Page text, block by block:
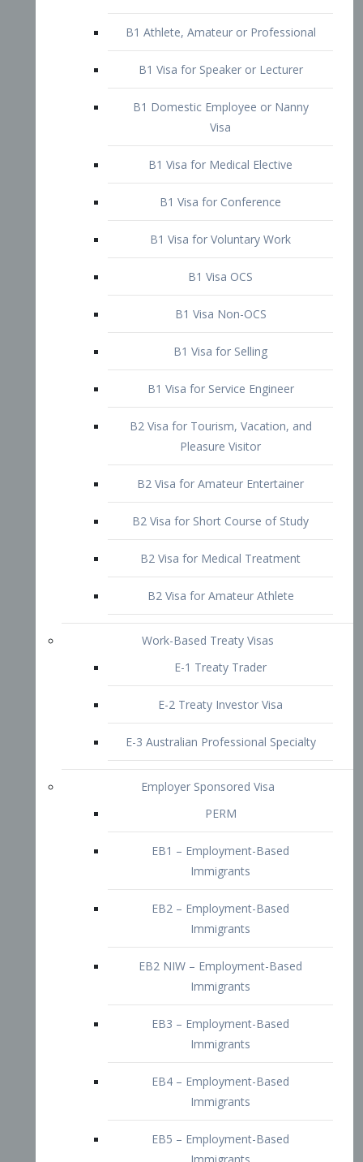
B1 Athlete, Amateur or Professional
B1 Visa for Speaker or Lecturer
Visa
B1 Visa for Medical Elective
B1 Visa for Conference
B1 Visa for Voluntary Work
B1 Visa OCS
B1 Visa Non-OCS
B2 Visa for Tourism, Vacation, and
Pleasure Visitor
B2 Visa for Amateur Entertainer
B2 Visa for Medical Treatment
B2 Visa for Amateur Athlete
E-1 Treaty Trader
E-2 Treaty Investor Visa
E-3 Australian Professional Specialty
Employer Sponsored Visa
EB1 – Employment-Based
Immigrants
EB2 – Employment-Based
Immigrants
EB2 NIW – Employment-Based
EB3 – Employment-Based
Immigrants
EB4 – Employment-Based
Immigrants
EB5 – Employment-Based
Immigrants
Immigrants
Doctors and Physicians Visa